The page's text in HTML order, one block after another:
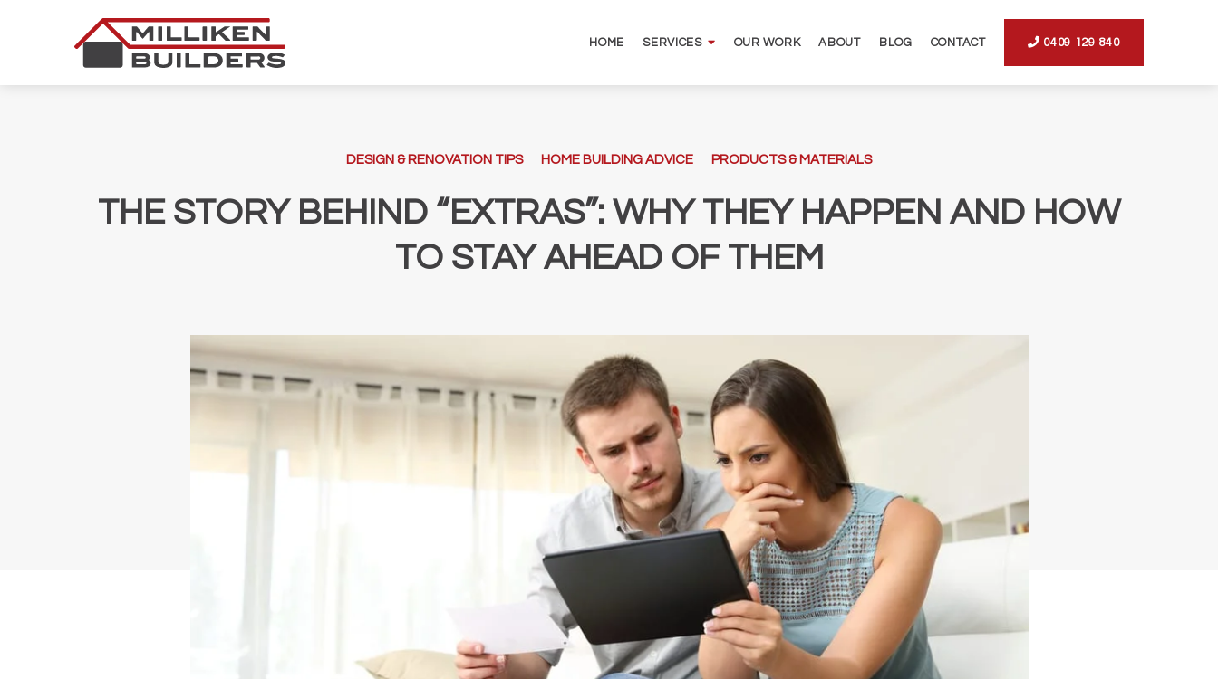
HOME SERVICES OUR WORK ABOUT BLOG CONTACT 0409 129 840
DESIGN & RENOVATION TIPS HOME BUILDING ADVICE PRODUCTS & MATERIALS
THE STORY BEHIND “EXTRAS”: WHY THEY HAPPEN AND HOW
TO STAY AHEAD OF THEM